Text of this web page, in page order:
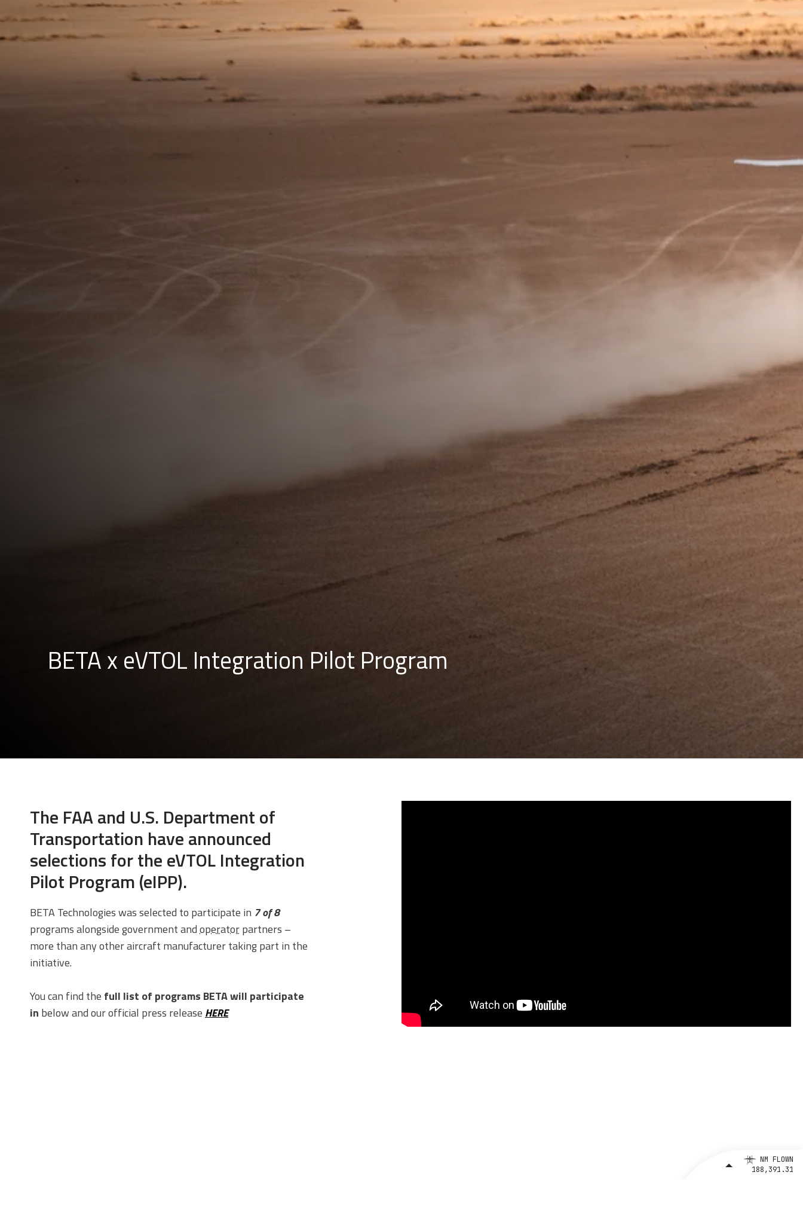
NM FLOWN
188,391.31
BETA x eVTOL Integration Pilot Program
The FAA and U.S. Department of
Transportation have announced
selections for the eVTOL Integration
Pilot Program (eIPP).
BETA Technologies was selected to participate in 7 of 8
programs alongside government andoperatorpartners –
more than any other aircraft manufacturer taking part in the
initiative.
You can find the full list of programs BETA will participate
in below and our official press release HERE